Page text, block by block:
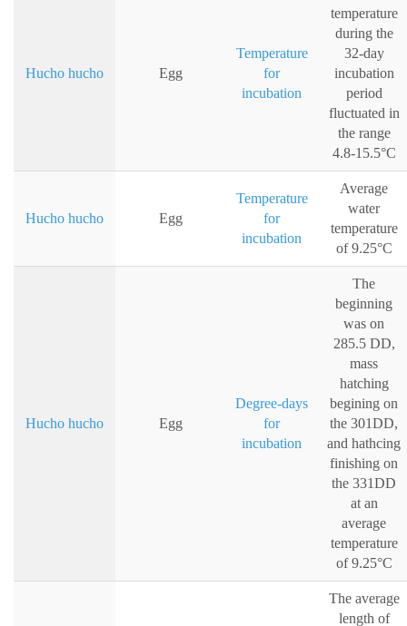
Hucho hucho Egg
Temperature
for
incubation
temperature
during the
32-day
incubation
period
fluctuated in
the range
4.8-15.5°C
Hucho hucho Egg
Temperature
for
incubation
Average
water
temperature
of 9.25°C
Hucho hucho Egg
Degree-days
for
incubation
The
beginning
was on
285.5 DD,
mass
hatching
begining on
the 301DD,
and hathcing
finishing on
the 331DD
at an
average
temperature
of 9.25°C
The average
length of